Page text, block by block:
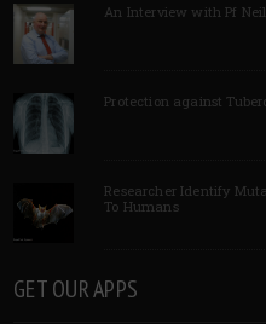
An Interview with Pf
Protection against
Researcher Identify
To Humans
GET OUR APPS